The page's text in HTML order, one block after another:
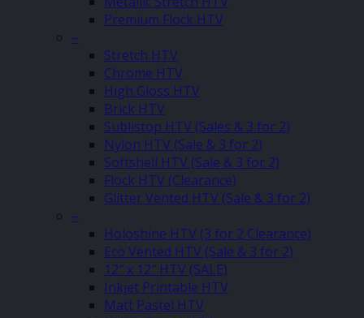
Premium Flock HTV
–
Stretch HTV
Chrome HTV
High Gloss HTV
Brick HTV
Sublistop HTV (Sales & 3 for 2)
Nylon HTV (Sale & 3 for 2)
Softshell HTV (Sale & 3 for 2)
Flock HTV (Clearance)
Glitter Vented HTV (Sale & 3 for 2)
–
Holoshine HTV (3 for 2 Clearance)
Eco Vented HTV (Sale & 3 for 2)
12″ x 12″ HTV (SALE)
Inkjet Printable HTV
Matt Pastel HTV